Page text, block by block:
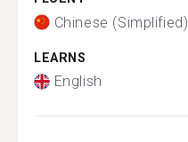
Chinese (Simplified)
LEARNS
English